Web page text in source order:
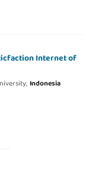
Internet of
Indonesia